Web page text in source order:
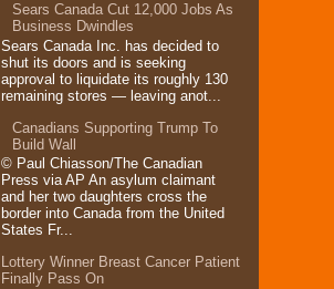
Sears Canada Cut 12,000 Jobs As
Business Dwindles
Sears Canada Inc. has decided to
shut its doors and is seeking
approval to liquidate its roughly 130
remaining stores — leaving anot...
Canadians Supporting Trump To
Build Wall
© Paul Chiasson/The Canadian
Press via AP An asylum claimant
and her two daughters cross the
border into Canada from the United
States Fr...
Lottery Winner Breast Cancer Patient
Finally Pass On